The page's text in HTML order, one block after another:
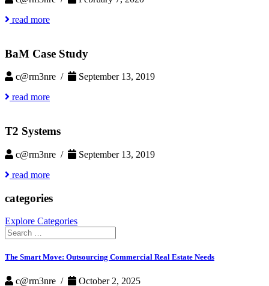
read more
BaM Case Study
c@rm3nre /
September 13, 2019
read more
T2 Systems
c@rm3nre /
September 13, 2019
read more
categories
Explore Categories
Search
for:
The Smart Move: Outsourcing Commercial Real Estate Needs
c@rm3nre / October 2, 2025